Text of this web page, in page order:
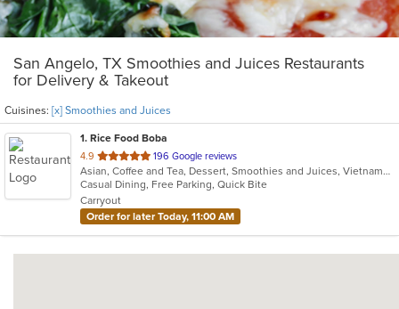
San Angelo, TX Smoothies and Juices Restaurants
for Delivery & Takeout
Cuisines: [x] Smoothies and Juices
1. Rice Food Boba
4.9 out
of
5
stars.
196 Google reviews
Asian, Coffee and Tea, Dessert, Smoothies and Juices, Vietnamese
Casual Dining, Free Parking, Quick Bite
Carryout
Order for later Today, 11:00 AM